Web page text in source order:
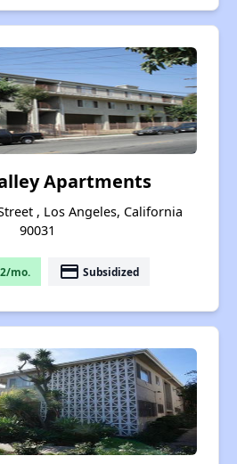
Apartments
, Los Angeles, California
90031
mo. payment Subsidized